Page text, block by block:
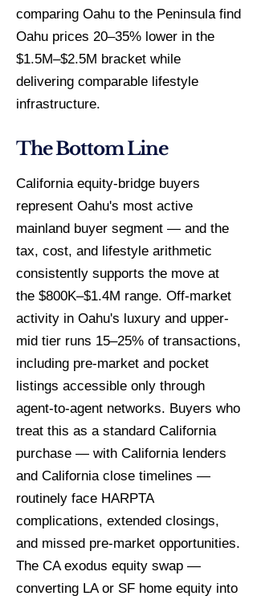
comparing Oahu to the Peninsula find
Oahu prices 20–35% lower in the
$1.5M–$2.5M bracket while
delivering comparable lifestyle
infrastructure.
The Bottom Line
California equity-bridge buyers
represent Oahu's most active
mainland buyer segment — and the
tax, cost, and lifestyle arithmetic
consistently supports the move at
the $800K–$1.4M range. Off-market
activity in Oahu's luxury and upper-
mid tier runs 15–25% of transactions,
including pre-market and pocket
listings accessible only through
agent-to-agent networks. Buyers who
treat this as a standard California
purchase — with California lenders
and California close timelines —
routinely face HARPTA
complications, extended closings,
and missed pre-market opportunities.
The CA exodus equity swap —
converting LA or SF home equity into